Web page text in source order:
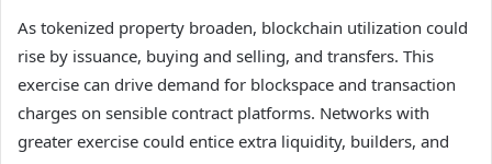
As tokenized property broaden, blockchain utilization could
rise by issuance, buying and selling, and transfers. This
exercise can drive demand for blockspace and transaction
charges on sensible contract platforms. Networks with
greater exercise could entice extra liquidity, builders, and